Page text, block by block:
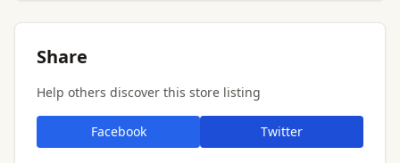
Share
Help others discover this store listing
Facebook Twitter